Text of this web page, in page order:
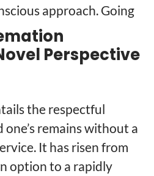
approach. Going
Perspective
the respectful
remains without a
It has risen from
option to a rapidly